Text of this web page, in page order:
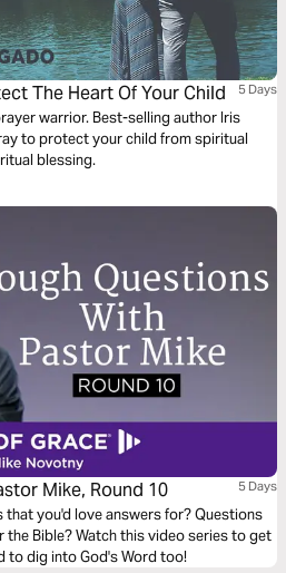
The Heart Of Your Child 5 Days
warrior. Best-selling author Iris
to protect your child from spiritual
blessing.
Mike, Round 10 5 Days
you'd love answers for? Questions
the Bible? Watch this video series to get
to dig into God's Word too!